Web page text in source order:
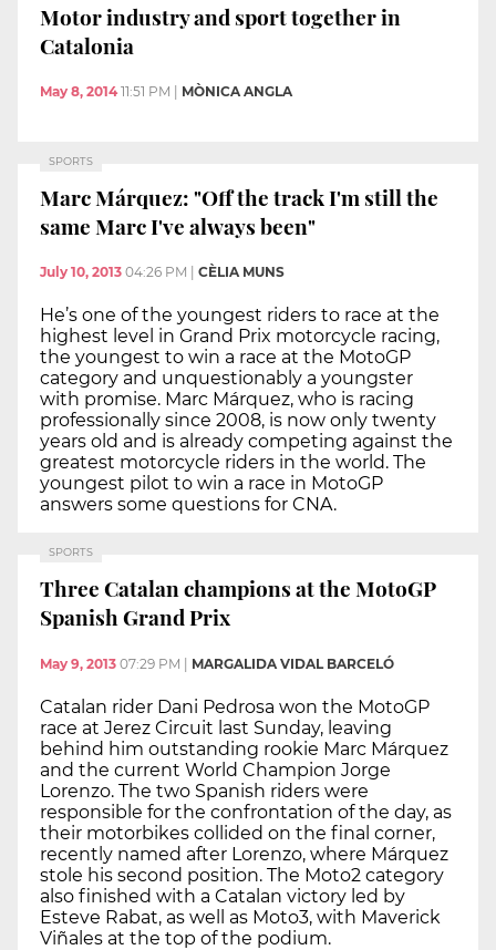
Motor industry and sport together in
Catalonia
May 8, 2014 11:51 PM MÒNICA ANGLA
SPORTS
Marc Márquez: "Off the track I'm still the
same Marc I've always been"
July 10, 2013 04:26 PM CÈLIA MUNS
He’s one of the youngest riders to race at the
highest level in Grand Prix motorcycle racing,
the youngest to win a race at the MotoGP
category and unquestionably a youngster
with promise. Marc Márquez, who is racing
professionally since 2008, is now only twenty
years old and is already competing against the
greatest motorcycle riders in the world. The
youngest pilot to win a race in MotoGP
answers some questions for CNA.
SPORTS
Three Catalan champions at the MotoGP
Spanish Grand Prix
May 9, 2013 07:29 PM | MARGALIDA VIDAL BARCELÓ
Catalan rider Dani Pedrosa won the MotoGP
race at Jerez Circuit last Sunday, leaving
behind him outstanding rookie Marc Márquez
and the current World Champion Jorge
Lorenzo. The two Spanish riders were
responsible for the confrontation of the day, as
their motorbikes collided on the final corner,
recently named after Lorenzo, where Márquez
stole his second position. The Moto2 category
also finished with a Catalan victory led by
Esteve Rabat, as well as Moto3, with Maverick
Viñales at the top of the podium.